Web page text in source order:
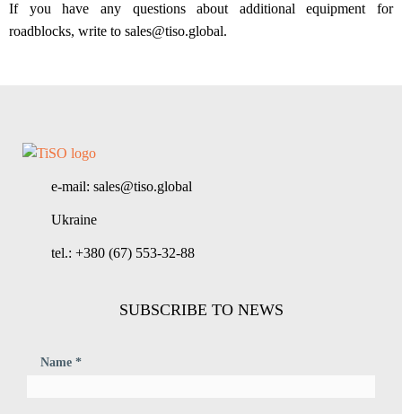
If you have any questions about additional equipment for
roadblocks, write to sales@tiso.global.
e-mail: sales@tiso.global
Ukraine
tel.: +380 (67) 553-32-88
SUBSCRIBE TO NEWS
Name *